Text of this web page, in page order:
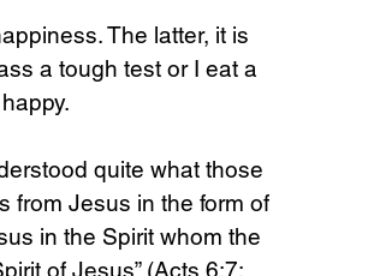
The latter, it is
a tough test or I eat a
quite what those
from Jesus in the form of
in the Spirit whom the
of Jesus” (Acts 6:7;